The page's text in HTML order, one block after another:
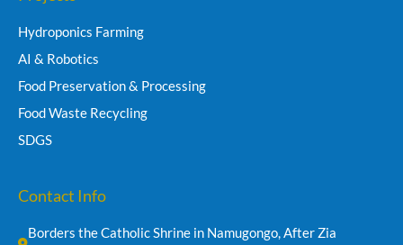
Hydroponics Farming
AI & Robotics
Food Preservation & Processing
Food Waste Recycling
SDGS
Contact Info
Borders the Catholic Shrine in Namugongo, After Zia